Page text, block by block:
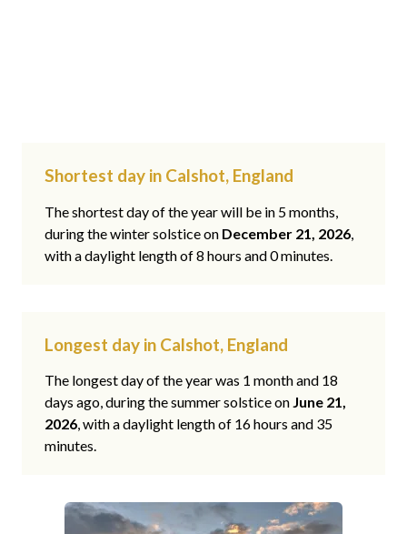
Shortest day in Calshot, England
The shortest day of the year will be in 5 months,
during the winter solstice on December 21, 2026,
with a daylight length of 8 hours and 0 minutes.
Longest day in Calshot, England
The longest day of the year was 1 month and 18
days ago, during the summer solstice on June 21,
2026, with a daylight length of 16 hours and 35
minutes.